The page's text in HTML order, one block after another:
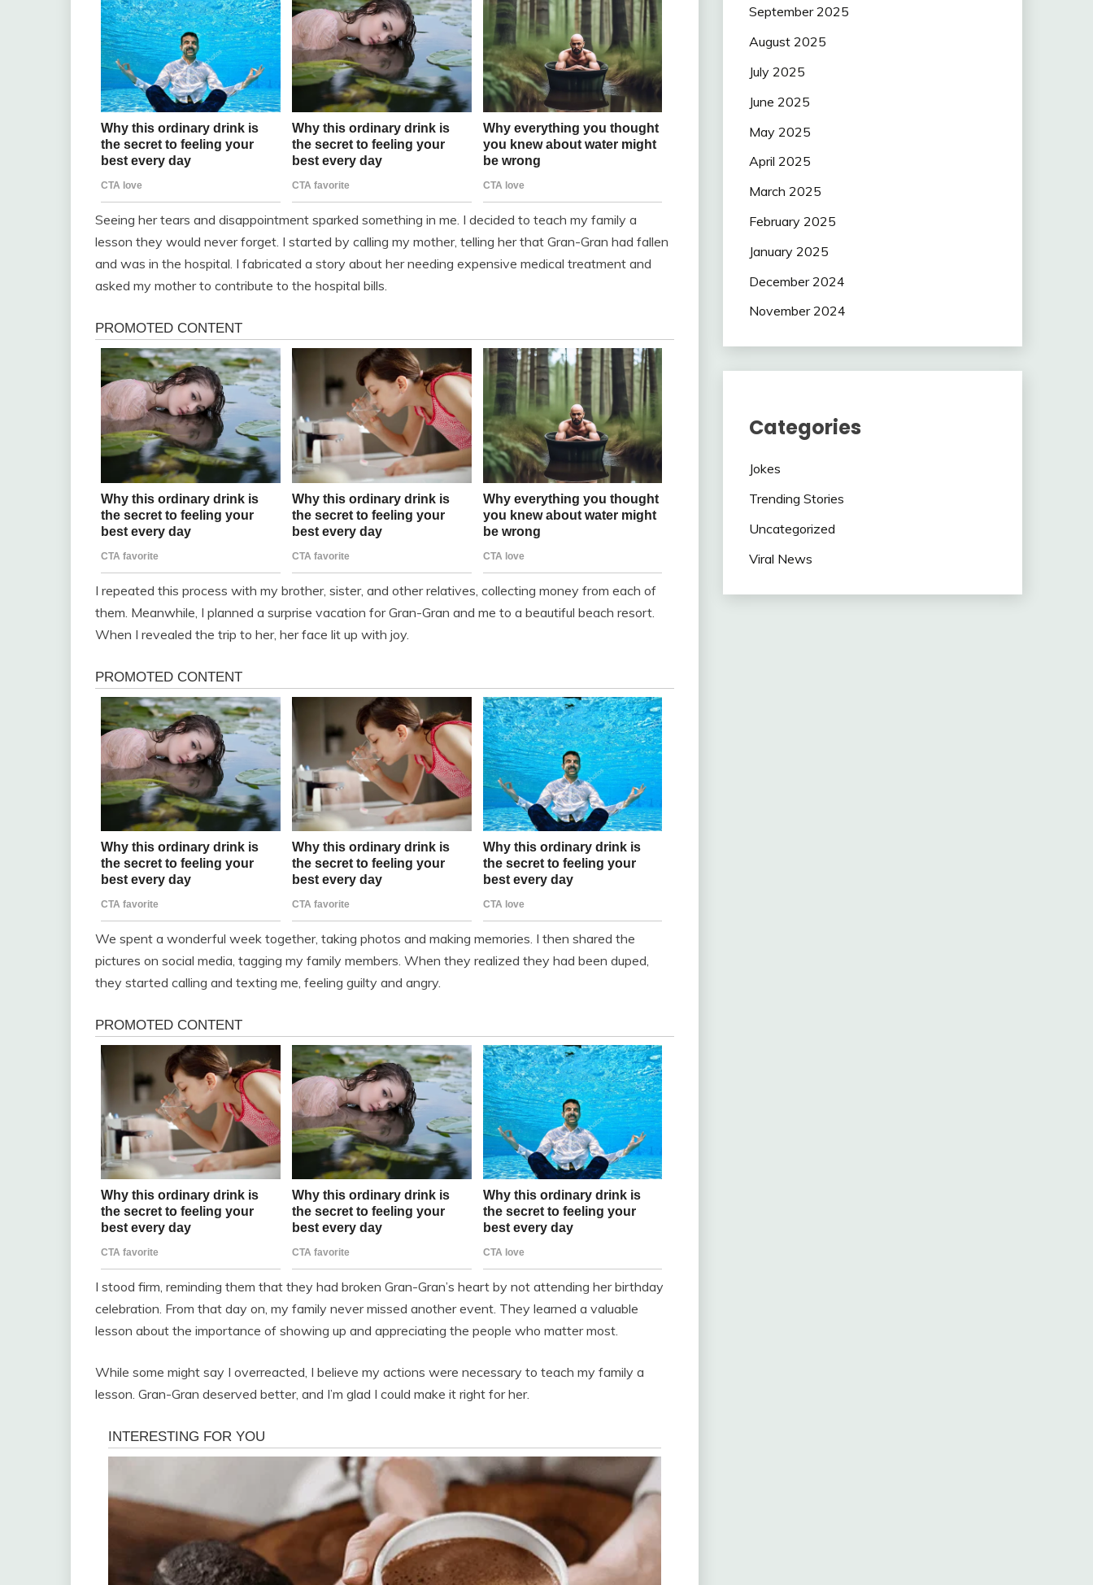
Seeing her tears and disappointment sparked something in me. I decided to teach my family a
lesson they would never forget. I started by calling my mother, telling her that Gran-Gran had fallen
and was in the hospital. I fabricated a story about her needing expensive medical treatment and
asked my mother to contribute to the hospital bills.
I repeated this process with my brother, sister, and other relatives, collecting money from each of
them. Meanwhile, I planned a surprise vacation for Gran-Gran and me to a beautiful beach resort.
When I revealed the trip to her, her face lit up with joy.
We spent a wonderful week together, taking photos and making memories. I then shared the
pictures on social media, tagging my family members. When they realized they had been duped,
they started calling and texting me, feeling guilty and angry.
I stood firm, reminding them that they had broken Gran-Gran’s heart by not attending her birthday
celebration. From that day on, my family never missed another event. They learned a valuable
lesson about the importance of showing up and appreciating the people who matter most.
While some might say I overreacted, I believe my actions were necessary to teach my family a
lesson. Gran-Gran deserved better, and I’m glad I could make it right for her.
September 2025
August 2025
July 2025
June 2025
May 2025
April 2025
March 2025
February 2025
January 2025
December 2024
November 2024
Categories
Jokes
Trending Stories
Uncategorized
Viral News